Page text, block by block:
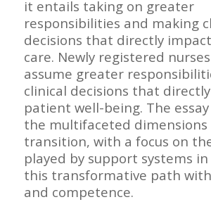
it entails taking on greater
responsibilities and making
decisions that directly
care. Newly registered
assume greater
clinical decisions that
patient well-being. The
the multifaceted dimensions
transition, with a focus on
played by support systems
this transformative path
and competence.